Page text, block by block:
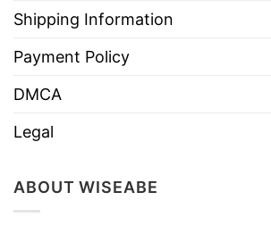
Shipping Information
Payment Policy
DMCA
Legal
ABOUT WISEABE